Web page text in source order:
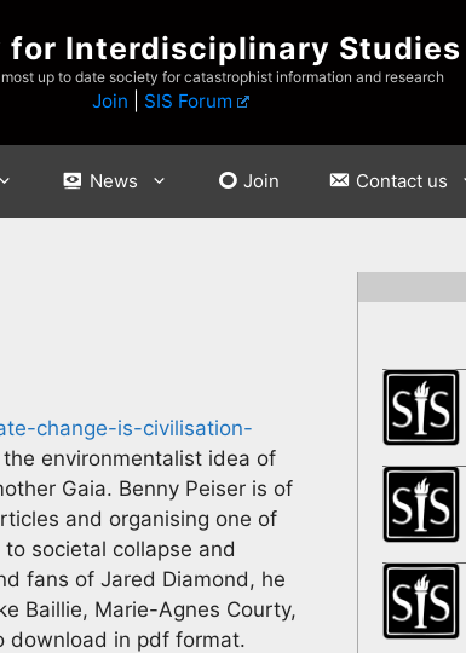
for Interdisciplinary Studies
up to date society for catastrophist information and research
Join SIS Forum
News Join Contact us
change-is-civilisation-
environmentalist idea of
Gaia. Benny Peiser is of
and organising one of
societal collapse and
fans of Jared Diamond, he
Baillie, Marie-Agnes Courty,
download in pdf format.